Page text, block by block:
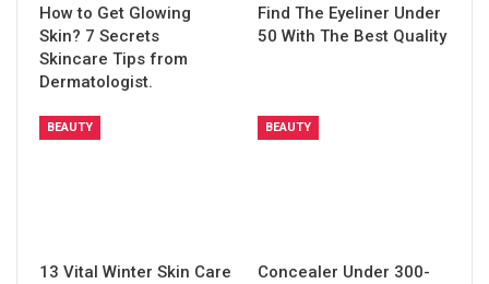
How to Get Glowing
Skin? 7 Secrets
Skincare Tips from
Dermatologist.
Find The Eyeliner Under
50 With The Best Quality
BEAUTY
13 Vital Winter Skin Care
BEAUTY
Concealer Under 300-